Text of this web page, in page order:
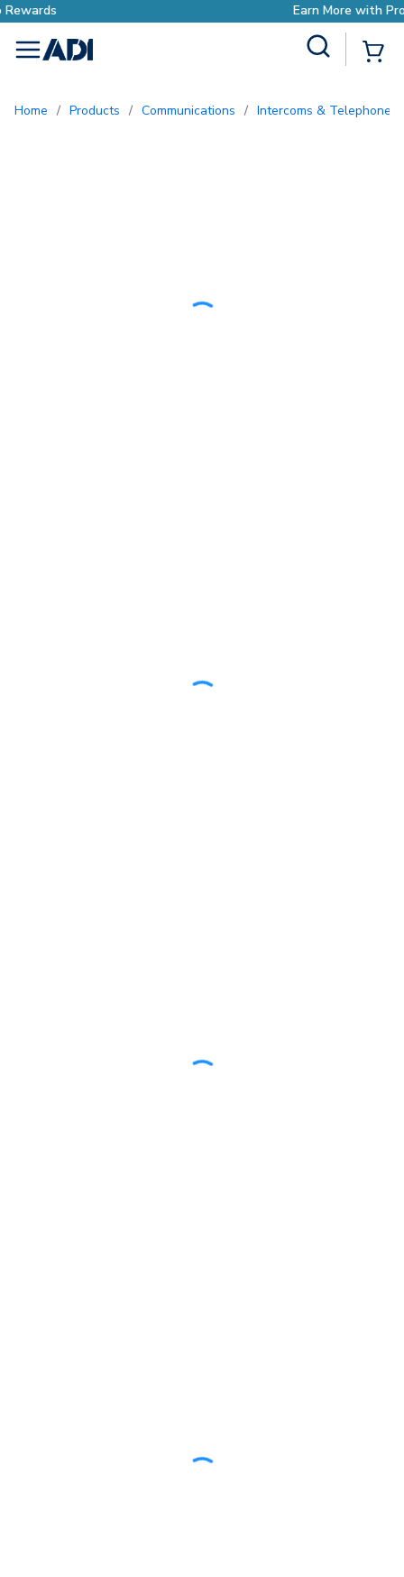
menu
Home / Products / Communications / Intercoms & Telephone